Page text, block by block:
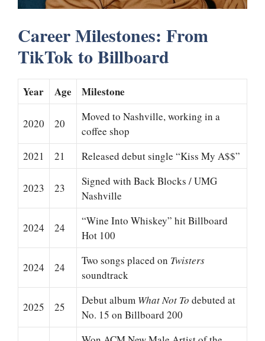
Career Milestones: From
TikTok to Billboard
Year Age Milestone
2020 20
Moved to Nashville, working in a
coffee shop
2021
21 Released debut single “Kiss My A$$”
2023 23
Signed with Back Blocks / UMG
Nashville
2024 24
“Wine Into Whiskey” hit Billboard
Hot 100
2024 24
Two songs placed on Twisters
soundtrack
2025 25
Debut album What Not To debuted at
No. 15 on Billboard 200